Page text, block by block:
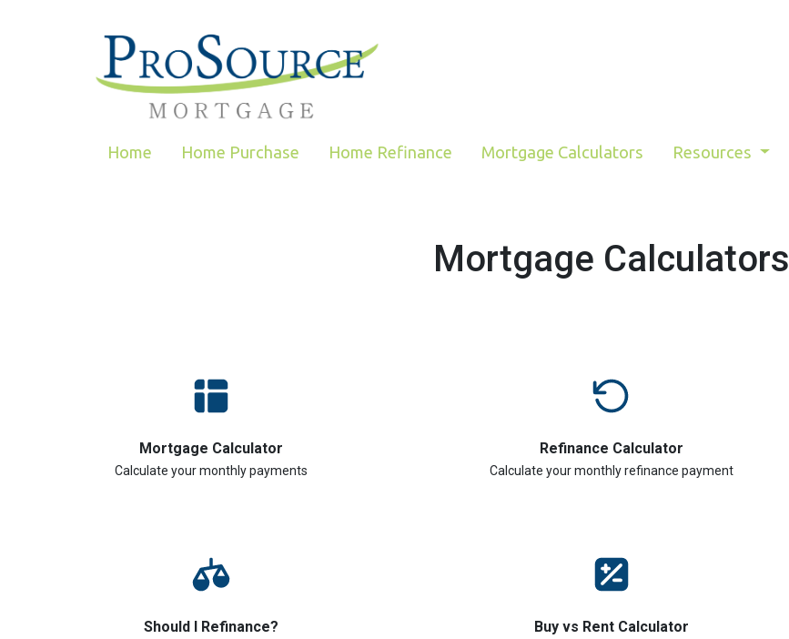
Home Home Purchase Home Refinance Mortgage Calculators Resources
Mortgage Calculators
Mortgage Calculator
Calculate your monthly payments
Refinance Calculator
Calculate your monthly refinance payment
Should I Refinance? Buy vs Rent Calculator